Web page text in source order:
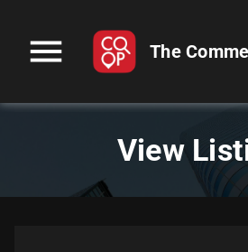
menu The
View